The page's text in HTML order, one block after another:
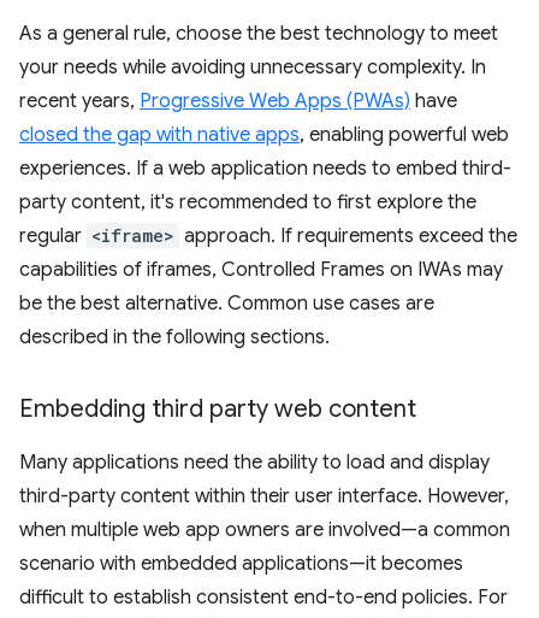
As a general rule, choose the best technology to meet
your needs while avoiding unnecessary complexity. In
recent years, Progressive Web Apps (PWAs) have
closed the gap with native apps, enabling powerful web
experiences. If a web application needs to embed third-
party content, it's recommended to first explore the
regular <iframe> approach. If requirements exceed the
capabilities of iframes, Controlled Frames on IWAs may
be the best alternative. Common use cases are
described in the following sections.
Embedding third party web content
Many applications need the ability to load and display
third-party content within their user interface. However,
when multiple web app owners are involved—a common
scenario with embedded applications—it becomes
difficult to establish consistent end-to-end policies. For